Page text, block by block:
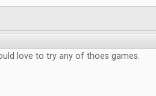
love to try any of thoes games.